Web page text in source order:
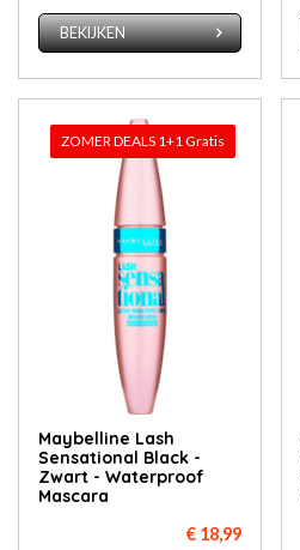
BEKIJKEN
ZOMER DEALS 1+1 Gratis
Maybelline Lash
Sensational Black -
Zwart - Waterproof
Mascara
€ 18,99